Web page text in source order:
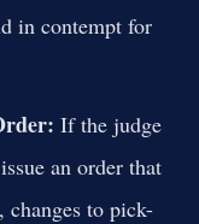
in contempt for
If the judge
an order that
changes to pick-